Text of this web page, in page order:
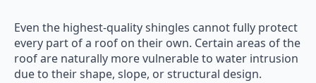
Even the highest-quality shingles cannot fully protect
every part of a roof on their own. Certain areas of the
roof are naturally more vulnerable to water intrusion
due to their shape, slope, or structural design.